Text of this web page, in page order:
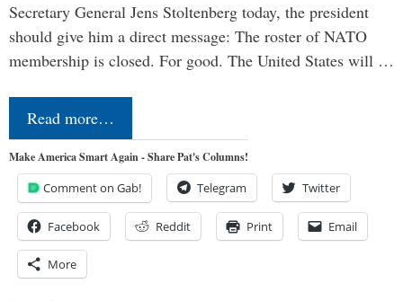
Secretary General Jens Stoltenberg today, the president
should give him a direct message: The roster of NATO
membership is closed. For good. The United States will …
Read more…
Make America Smart Again - Share Pat's Columns!
Comment on Gab! Telegram Twitter
Facebook Reddit Print Email
More